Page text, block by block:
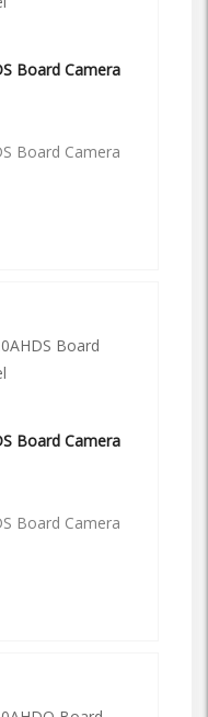
Board Camera
Board Camera
Board Camera
Board Camera